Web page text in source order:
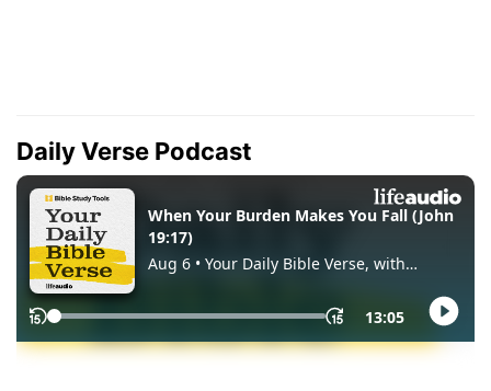
Daily Verse Podcast